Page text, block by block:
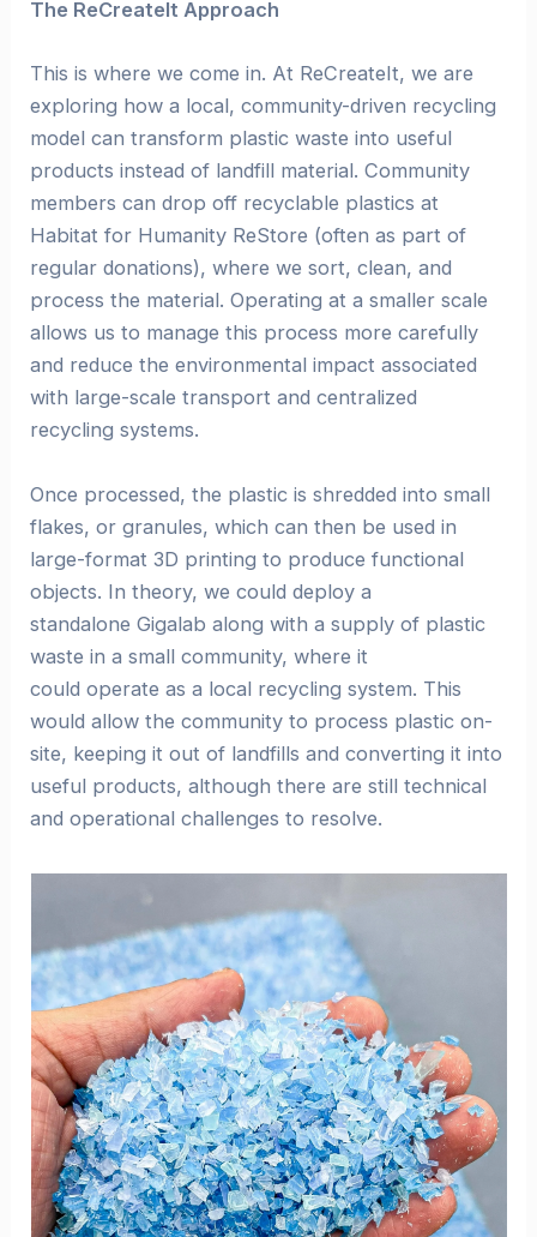
The ReCreateIt Approach
This is where we come in. At ReCreateIt, we are
exploring how a local, community-driven recycling
model can transform plastic waste into useful
products instead of landfill material. Community
members can drop off recyclable plastics at
Habitat for Humanity ReStore (often as part of
regular donations), where we sort, clean, and
process the material. Operating at a smaller scale
allows us to manage this process more carefully
and reduce the environmental impact associated
with large-scale transport and centralized
recycling systems.
Once processed, the plastic is shredded into small
flakes, or granules, which can then be used in
large-format 3D printing to produce functional
objects. In theory, we could deploy a
standalone Gigalab along with a supply of plastic
waste in a small community, where it
could operate as a local recycling system. This
would allow the community to process plastic on-
site, keeping it out of landfills and converting it into
useful products, although there are still technical
and operational challenges to resolve.